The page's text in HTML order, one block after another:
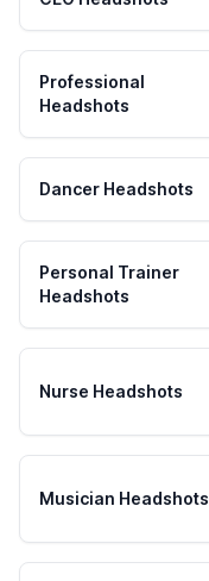
Professional
Headshots
Dancer Headshots
Personal Trainer
Headshots
Nurse Headshots
Musician Headshots